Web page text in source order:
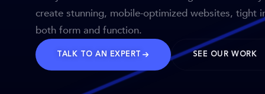
create stunning, mobile-optimized websites, tight
both form and function.
TALK TO AN EXPERT SEE OUR WORK